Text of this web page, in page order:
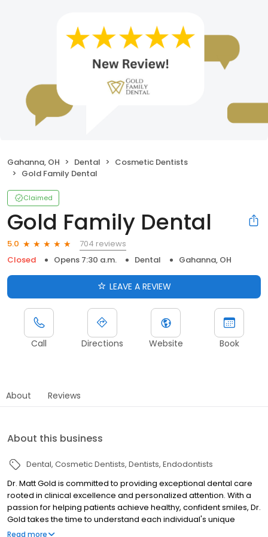
Gahanna, OH Dental
Cosmetic Dentists
Gold Family Dental
Claimed
Gold Family Dental
5.0
704 reviews
Closed
Opens 7:30 a.m. Dental Gahanna, OH
LEAVE A REVIEW
Call Directions Website Book
About Reviews
About this business
Dental Cosmetic Dentists Dentists Endodontists
Dr. Matt Gold is committed to providing exceptional dental care
rooted in clinical excellence and personalized attention. With a
passion for helping patients achieve healthy, confident smiles, Dr.
Gold takes the time to understand each individual's unique
needs and goals. He combines advanced techniques, state-of-
Read more